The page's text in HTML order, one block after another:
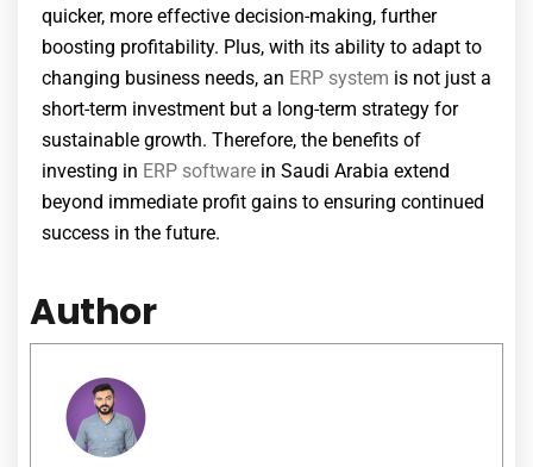
quicker, more effective decision-making, further
boosting profitability. Plus, with its ability to adapt to
changing business needs, an ERP system is not just a
short-term investment but a long-term strategy for
sustainable growth. Therefore, the benefits of
investing in ERP software in Saudi Arabia extend
beyond immediate profit gains to ensuring continued
success in the future.
Author